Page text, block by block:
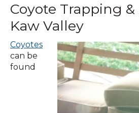
Coyote Trapping
Kaw Valley
Coyotes
can be
found